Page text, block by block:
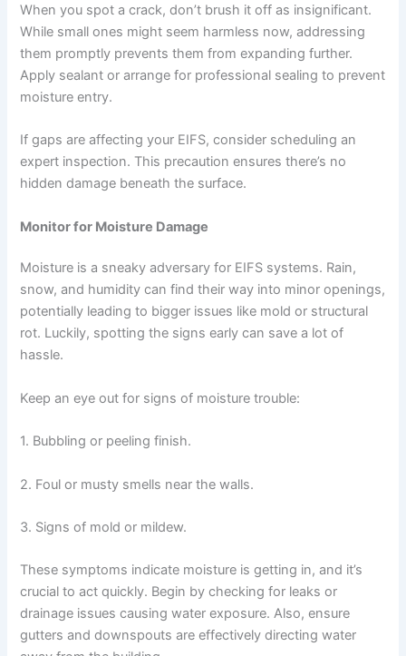
When you spot a crack, don’t brush it off as insignificant.
While small ones might seem harmless now, addressing
them promptly prevents them from expanding further.
Apply sealant or arrange for professional sealing to prevent
moisture entry.
If gaps are affecting your EIFS, consider scheduling an
expert inspection. This precaution ensures there’s no
hidden damage beneath the surface.
Monitor for Moisture Damage
Moisture is a sneaky adversary for EIFS systems. Rain,
snow, and humidity can find their way into minor openings,
potentially leading to bigger issues like mold or structural
rot. Luckily, spotting the signs early can save a lot of
hassle.
Keep an eye out for signs of moisture trouble:
1. Bubbling or peeling finish.
2. Foul or musty smells near the walls.
3. Signs of mold or mildew.
These symptoms indicate moisture is getting in, and it’s
crucial to act quickly. Begin by checking for leaks or
drainage issues causing water exposure. Also, ensure
gutters and downspouts are effectively directing water